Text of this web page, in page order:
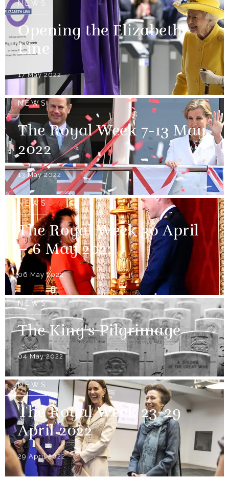
NEWS
Opening the Elizabeth
Line
17 May 2022
NEWS
The Royal Week 7-13 May
2022
13 May 2022
NEWS
The Royal Week 30 April
– 6 May 2022
06 May 2022
NEWS
The King's Pilgrimage
04 May 2022
NEWS
The Royal Week 23-29
April 2022
29 April 2022